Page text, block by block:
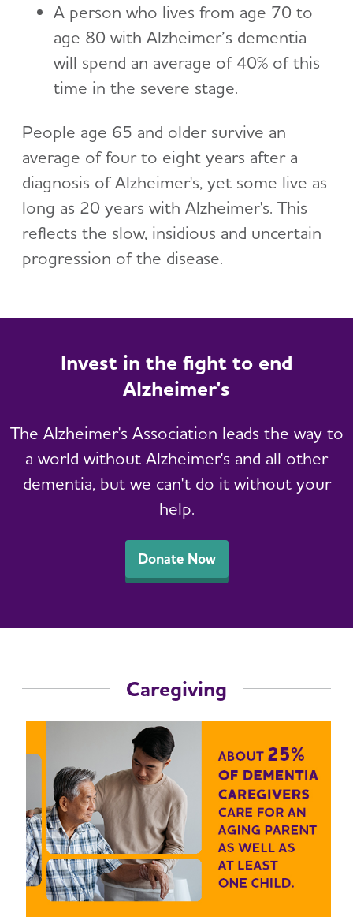
A person who lives from age 70 to
age 80 with Alzheimer’s dementia
will spend an average of 40% of this
time in the severe stage.
People age 65 and older survive an
average of four to eight years after a
diagnosis of Alzheimer's, yet some live as
long as 20 years with Alzheimer's. This
reflects the slow, insidious and uncertain
progression of the disease.
Invest in the fight to end
Alzheimer's
The Alzheimer's Association leads the way to
a world without Alzheimer's and all other
dementia, but we can't do it without your
help.
Donate Now
Caregiving